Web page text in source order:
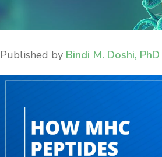
Published by Bindi M. Doshi, PhD